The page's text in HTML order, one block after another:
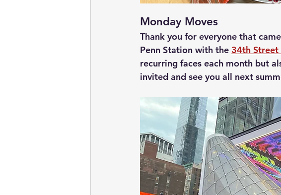
Monday Moves
Thank you for everyone that
Penn Station with the 34th Street
recurring faces each month but
invited and see you all next